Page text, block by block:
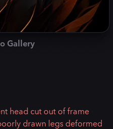
Gallery
head cut out of frame
drawn legs deformed